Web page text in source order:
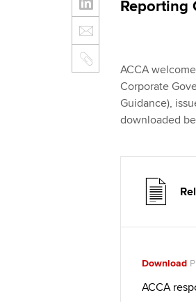
Reporting
ACCA
Corporate
Guidance),
downloaded
Download
ACCA